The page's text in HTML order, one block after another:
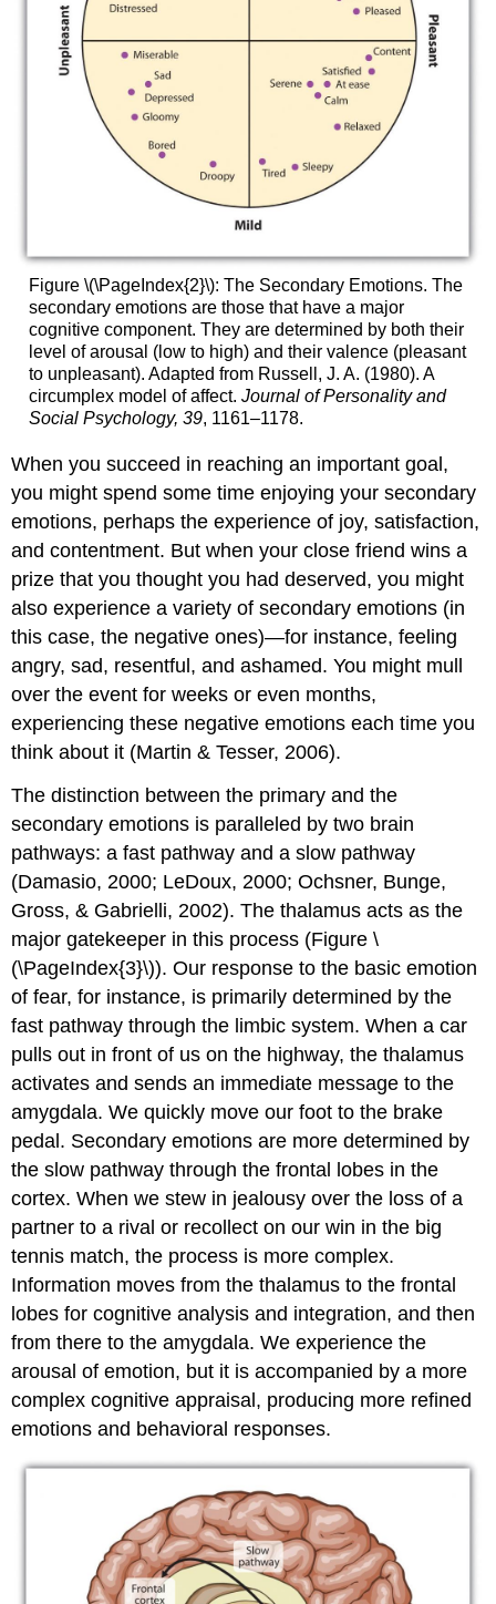
Figure \(\PageIndex{2}\): The Secondary Emotions. The
secondary emotions are those that have a major
cognitive component. They are determined by both their
level of arousal (low to high) and their valence (pleasant
to unpleasant). Adapted from Russell, J. A. (1980). A
circumplex model of affect. Journal of Personality and
Social Psychology, 39, 1161–1178.
When you succeed in reaching an important goal,
you might spend some time enjoying your secondary
emotions, perhaps the experience of joy, satisfaction,
and contentment. But when your close friend wins a
prize that you thought you had deserved, you might
also experience a variety of secondary emotions (in
this case, the negative ones)—for instance, feeling
angry, sad, resentful, and ashamed. You might mull
over the event for weeks or even months,
experiencing these negative emotions each time you
think about it (Martin & Tesser, 2006).
The distinction between the primary and the
secondary emotions is paralleled by two brain
pathways: a fast pathway and a slow pathway
(Damasio, 2000; LeDoux, 2000; Ochsner, Bunge,
Gross, & Gabrielli, 2002). The thalamus acts as the
major gatekeeper in this process (Figure \
(\PageIndex{3}\)). Our response to the basic emotion
of fear, for instance, is primarily determined by the
fast pathway through the limbic system. When a car
pulls out in front of us on the highway, the thalamus
activates and sends an immediate message to the
amygdala. We quickly move our foot to the brake
pedal. Secondary emotions are more determined by
the slow pathway through the frontal lobes in the
cortex. When we stew in jealousy over the loss of a
partner to a rival or recollect on our win in the big
tennis match, the process is more complex.
Information moves from the thalamus to the frontal
lobes for cognitive analysis and integration, and then
from there to the amygdala. We experience the
arousal of emotion, but it is accompanied by a more
complex cognitive appraisal, producing more refined
emotions and behavioral responses.